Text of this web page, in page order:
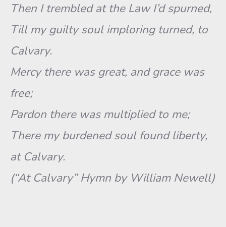
Then I trembled at the Law I’d spurned,
Till my guilty soul imploring turned, to
Calvary.
Mercy there was great, and grace was
free;
Pardon there was multiplied to me;
There my burdened soul found liberty,
at Calvary.
(“At Calvary” Hymn by William Newell)